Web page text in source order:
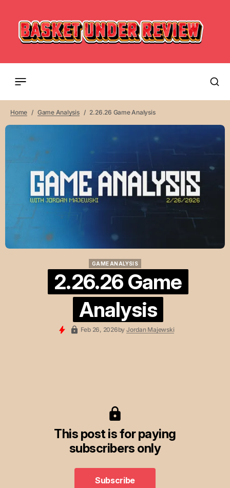
Home Game Analysis 2.26.26 Game Analysis
GAME ANALYSIS
2.26.26 Game
Analysis
Feb 26, 2026by Jordan Majewski
This post is for paying
subscribers only
Subscribe